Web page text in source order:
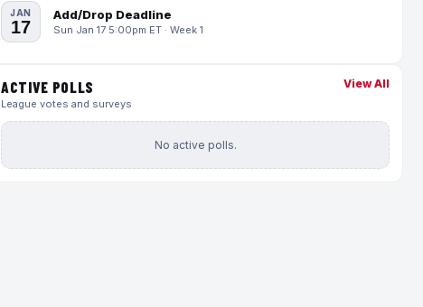
JAN
17
Add/Drop Deadline
Sun Jan 17 5:00pm ET · Week 1
ACTIVE POLLS
League votes and surveys
View All
No active polls.